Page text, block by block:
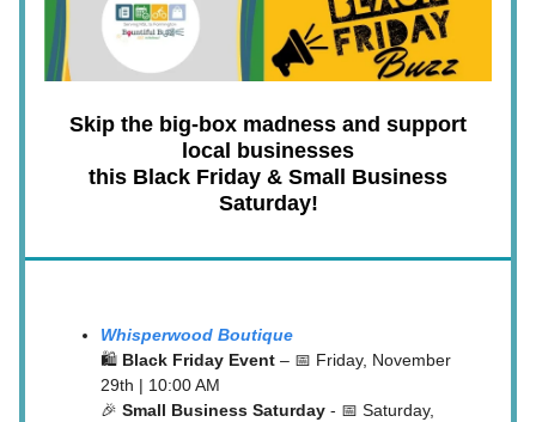
Skip the big-box madness and support
local businesses
this Black Friday & Small Business
Saturday!
Whisperwood Boutique
🛍️ Black Friday Event – 📅 Friday, November
29th | 10:00 AM
🎉 Small Business Saturday - 📅 Saturday,